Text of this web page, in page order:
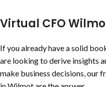
Virtual CFO
If you already have a solid
are looking to derive insights
make business decisions, our